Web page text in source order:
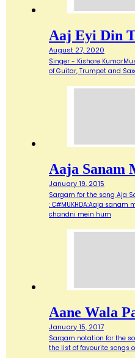
Aaj Eyi Din
August 27, 2020
Singer - Kishore
of Guitar, Trumpet and
Aaja Sanam
January 19, 2015
Sargam for the song Aja
: C#MUKHDA:Aaja sanam
chandni mein hum
Aane Wala
January 15, 2017
Sargam notation for the
the list of favourite songs